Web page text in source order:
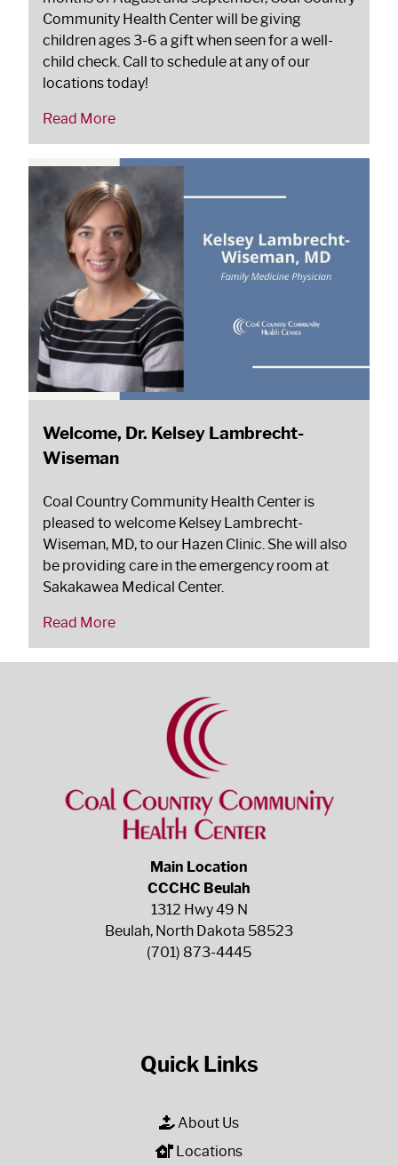
Community Health Center will be giving
children ages 3-6 a gift when seen for a well-
child check. Call to schedule at any of our
locations today!
Read More
Welcome, Dr. Kelsey Lambrecht-
Wiseman
Coal Country Community Health Center is
pleased to welcome Kelsey Lambrecht-
Wiseman, MD, to our Hazen Clinic. She will also
be providing care in the emergency room at
Sakakawea Medical Center.
Read More
Main Location
CCCHC Beulah
1312 Hwy 49 N
Beulah, North Dakota 58523
(701) 873-4445
Quick Links
About Us
Locations